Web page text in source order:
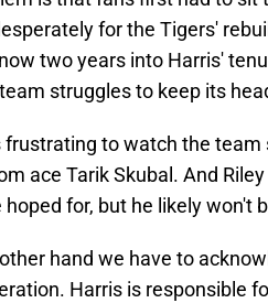
for the Tigers'
two years into Harris'
struggles to keep its
frustrating to watch the
ace Tarik Skubal. And
hoped for, but he likely won't
hand we have to
Harris is responsible